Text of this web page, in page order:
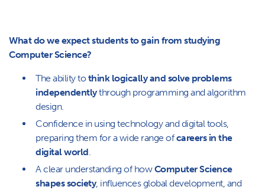
What do we expect students to gain from studying
Computer Science?
The ability tothink logically and solve problems
independentlythrough programming and algorithm
design.
Confidence in using technology and digital tools,
preparing them for a wide range ofcareers in the
digital world.
A clear understanding of howComputer Science
shapes society, influences global development, and